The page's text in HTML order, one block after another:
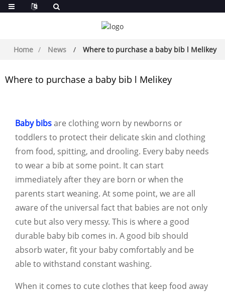
Home News Where to purchase a baby bib l Melikey
Where to purchase a baby bib l Melikey
Baby bibsare clothing worn by newborns or
toddlers to protect their delicate skin and clothing
from food, spitting, and drooling. Every baby needs
to wear a bib at some point. It can start
immediately after they are born or when the
parents start weaning. At some point, we are all
aware of the universal fact that babies are not only
cute but also very messy. This is where a good
durable baby bib comes in. A good bib should
absorb water, fit your baby comfortably and be
able to withstand constant washing.
When it comes to cute clothes that keep food away